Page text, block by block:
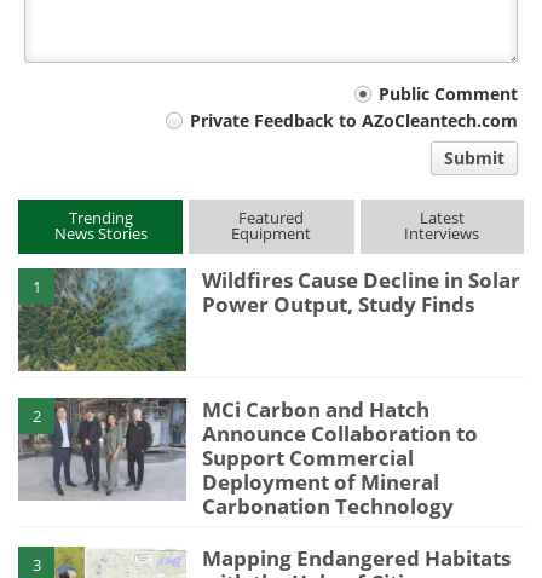
Public Comment
Private Feedback to AZoCleantech.com
Submit
Trending
News Stories
Featured
Equipment
Latest
Interviews
1
Wildfires Cause Decline in Solar
Power Output, Study Finds
2
MCi Carbon and Hatch
Announce Collaboration to
Support Commercial
Deployment of Mineral
Carbonation Technology
3
Mapping Endangered Habitats